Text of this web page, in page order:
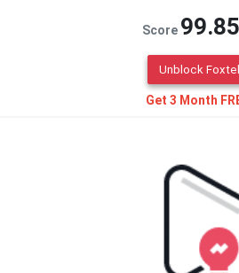
Score
Unblock Foxtel
Get 3 Month